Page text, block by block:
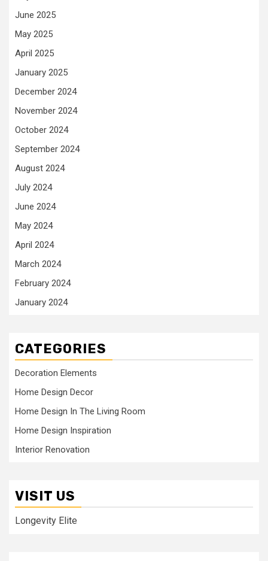
June 2025
May 2025
April 2025
January 2025
December 2024
November 2024
October 2024
September 2024
August 2024
July 2024
June 2024
May 2024
April 2024
March 2024
February 2024
January 2024
CATEGORIES
Decoration Elements
Home Design Decor
Home Design In The Living Room
Home Design Inspiration
Interior Renovation
VISIT US
Longevity Elite